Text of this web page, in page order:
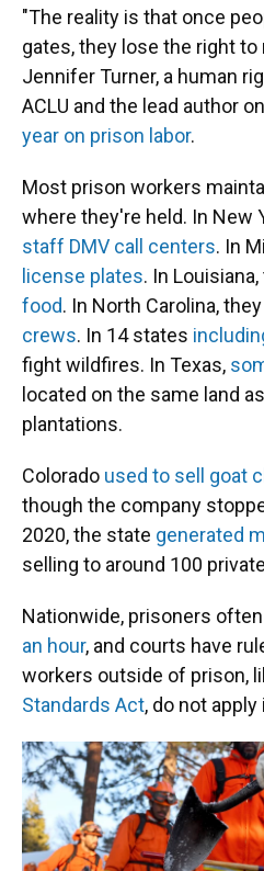
"The reality is that once
gates, they lose the right
Jennifer Turner, a human
ACLU and the lead author on
year on prison labor.
Most prison workers
where they're held. In New
staff DMV call centers. In
license plates. In
food. In North Carolina, they
crews. In 14 states
fight wildfires. In Texas,
located on the same land
plantations.
Colorado used to sell goat
though the company
2020, the state generated
selling to around 100
Nationwide, prisoners often
an hour, and courts have
workers outside of prison,
Standards Act, do not apply